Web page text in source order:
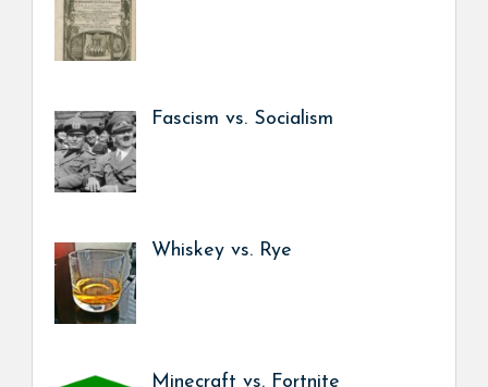
Fascism vs. Socialism
Whiskey vs. Rye
Minecraft vs. Fortnite